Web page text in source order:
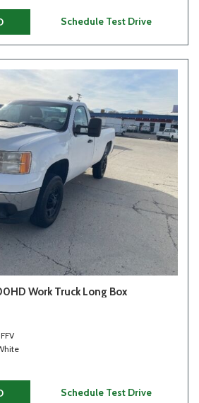
Schedule Test Drive
Work Truck Long Box
Schedule Test Drive